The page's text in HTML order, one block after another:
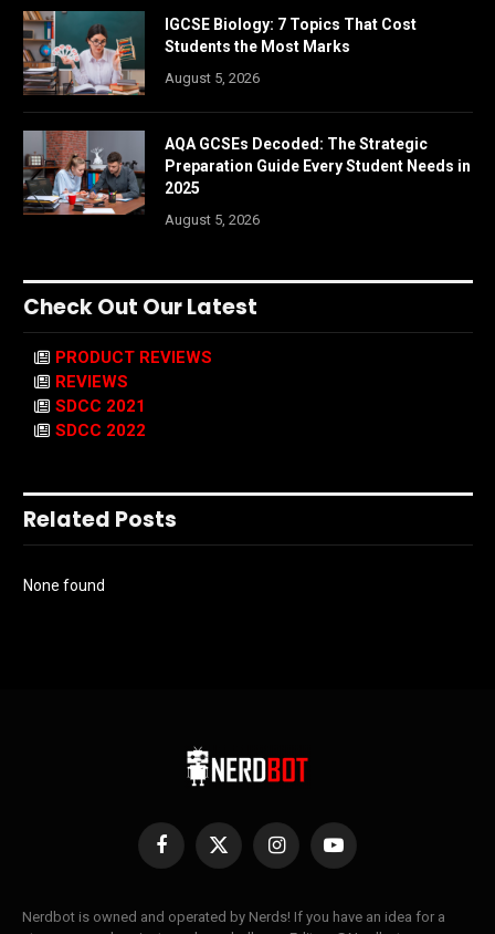
IGCSE Biology: 7 Topics That Cost
Students the Most Marks
August 5, 2026
AQA GCSEs Decoded: The Strategic
Preparation Guide Every Student Needs in
2025
August 5, 2026
Check Out Our Latest
PRODUCT REVIEWS
REVIEWS
SDCC 2021
SDCC 2022
Related Posts
None found
Facebook
X
InstagramYouTube
Nerdbot is owned and operated by Nerds! If you have an idea for a